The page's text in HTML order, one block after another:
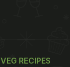
VEG RECIPES